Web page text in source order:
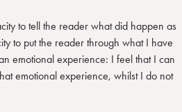
to tell the reader what did happen as
to put the reader through what I have
emotional experience: I feel that I can
emotional experience, whilst I do not